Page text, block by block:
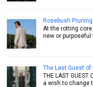
Rosebush Pruning
At the rotting core
new or
The Last Guest of
THE LAST
a wish to change